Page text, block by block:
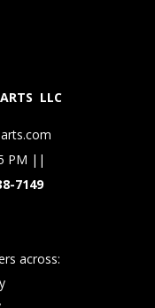
LLC
PM ||
7149
across: